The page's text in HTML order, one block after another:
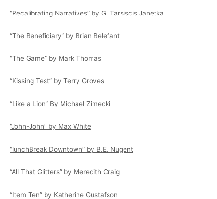
“Recalibrating Narratives” by G. Tarsiscis Janetka
“The Beneficiary” by Brian Belefant
“The Game” by Mark Thomas
“Kissing Test” by Terry Groves
“Like a Lion” By Michael Zimecki
“John-John” by Max White
“lunchBreak Downtown” by B.E. Nugent
“All That Glitters” by Meredith Craig
“Item Ten” by Katherine Gustafson